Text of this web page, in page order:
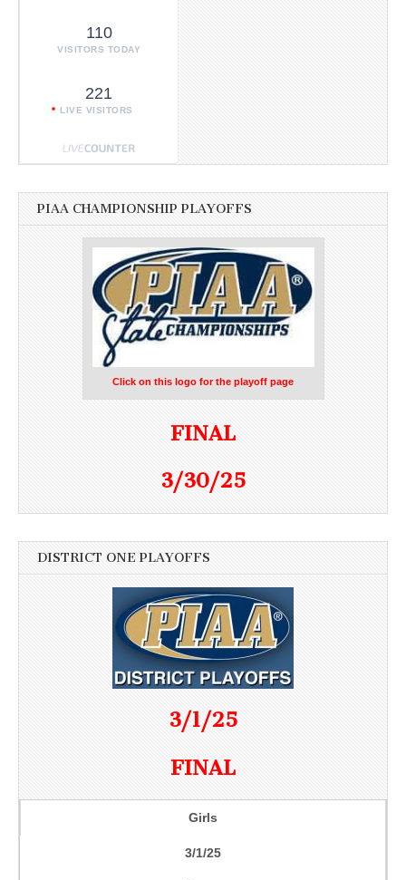
110
VISITORS TODAY
221
LIVE VISITORS
PIAA CHAMPIONSHIP PLAYOFFS
Click on this logo for the playoff page
FINAL
3/30/25
DISTRICT ONE PLAYOFFS
3/1/25
FINAL
Girls
3/1/25